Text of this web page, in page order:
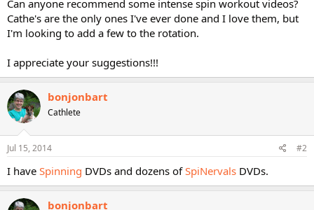
t
e
Can anyone recommend some intense spin workout videos?
Cathe's are the only ones I've ever done and I love them, but
I'm looking to add a few to the rotation.
I appreciate your suggestions!!!
bonjonbart
Cathlete
Jul 15, 2014 #2
I have Spinning DVDs and dozens ofSpiNervals DVDs.
bonjonbart